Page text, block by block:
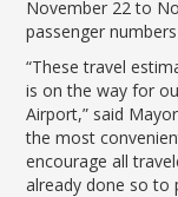
LGB Business
November 22 to
passenger
“These travel
is on the way for
Airport,” said
the most
encourage all
already done so to